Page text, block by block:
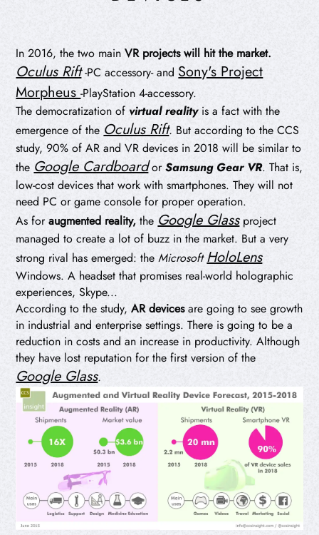
In 2016, the two mainVR projects will hit the market.
Oculus Rift-PC accessory- and Sony's Project
Morpheus-PlayStation 4-accessory.
The democratization of virtual realityis a fact with the
emergence of the Oculus Rift. But according to the CCS
study, 90% of AR and VR devices in 2018 will be similar to
the Google CardboardorSamsung Gear VR. That is,
low-cost devices that work with smartphones. They will not
need PC or game console for proper operation.
As foraugmented reality, the Google Glass project
managed to create a lot of buzz in the market. But a very
strong rival has emerged: theMicrosoftHoloLens
Windows. A headset that promises real-world holographic
experiences, Skype...
According to the study,AR devicesare going to see growth
in industrial and enterprise settings. There is going to be a
reduction in costs and an increase in productivity. Although
they have lost reputation for the first version of the
Google Glass.